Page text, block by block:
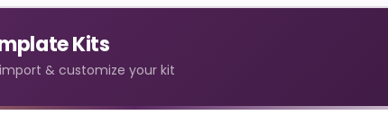
Kits
& customize your kit